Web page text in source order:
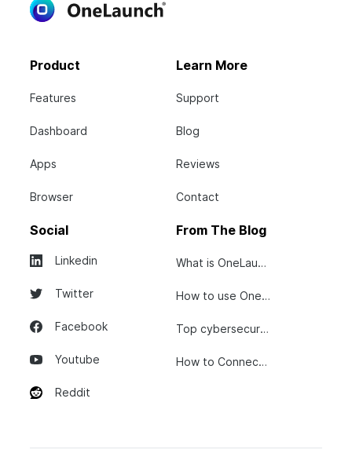
Product
Features
Dashboard
Apps
Browser
Learn More
Support
Blog
Reviews
Contact
Social
Linkedin
Twitter
Facebook
Youtube
Reddit
From The Blog
What is OneLaunch?
How to use OneLaunch
Top cybersecurity tips...
How to Connect Your...